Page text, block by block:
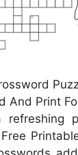
And Print
refreshing